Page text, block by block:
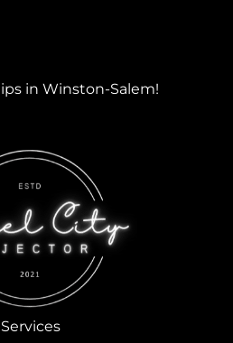
in Winston-Salem!
Services